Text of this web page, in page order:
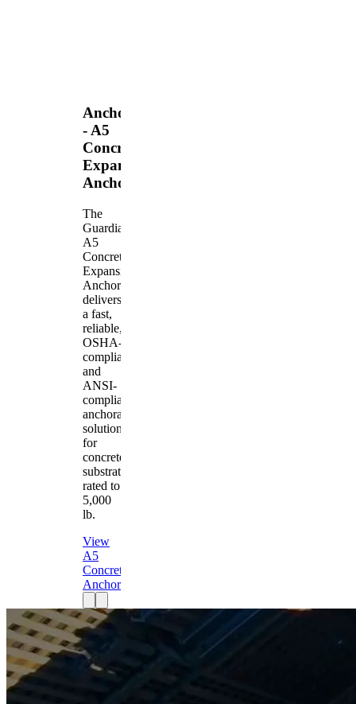
Anchors
- A5
Concrete
Expansion
Anchor
The
Guardian
A5
Concrete
Expansion
Anchor
delivers
a fast,
reliable,
OSHA-
compliant
and
ANSI-
compliant
anchorage
solution
for
concrete
substrates
rated to
5,000
lb.
View
A5
Concrete
Anchor